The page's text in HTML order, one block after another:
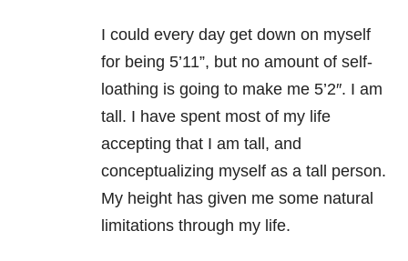
I could every day get down on myself
for being 5’11”, but no amount of self-
loathing is going to make me 5’2″. I am
tall. I have spent most of my life
accepting that I am tall, and
conceptualizing myself as a tall person.
My height has given me some natural
limitations through my life.